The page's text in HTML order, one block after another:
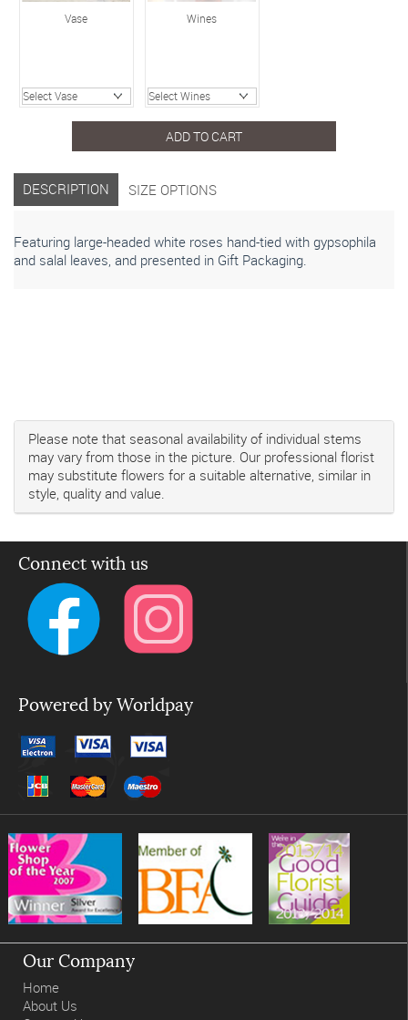
Vase Wines
ADD TO CART
DESCRIPTION
Featuring large-headed white roses hand-tied with gypsophila
and salal leaves, and presented in Gift Packaging.
SIZE OPTIONS
Please note that seasonal availability of individual stems
may vary from those in the picture. Our professional florist
may substitute flowers for a suitable alternative, similar in
style, quality and value.
Connect with us
Powered by Worldpay
Our Company
Home
About Us